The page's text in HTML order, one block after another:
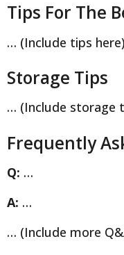
Tips For The
… (Include tips here)
Storage Tips
… (Include storage
Frequently
Q: …
A: …
… (Include more